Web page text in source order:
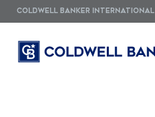
COLDWELL BANKER INTERNATIONAL